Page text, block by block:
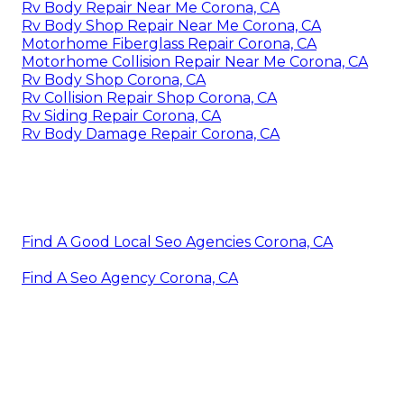
Rv Body Repair Near Me Corona, CA
Rv Body Shop Repair Near Me Corona, CA
Motorhome Fiberglass Repair Corona, CA
Motorhome Collision Repair Near Me Corona, CA
Rv Body Shop Corona, CA
Rv Collision Repair Shop Corona, CA
Rv Siding Repair Corona, CA
Rv Body Damage Repair Corona, CA
Find A Good Local Seo Agencies Corona, CA
Find A Seo Agency Corona, CA